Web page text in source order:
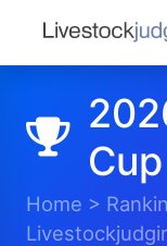
Cup
Home >